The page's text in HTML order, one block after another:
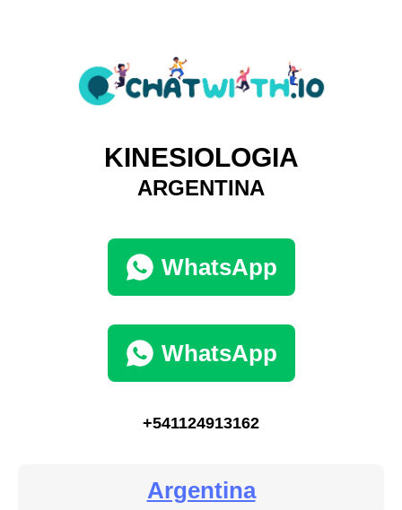
KINESIOLOGIA
ARGENTINA
WhatsApp
WhatsApp
+541124913162
Argentina